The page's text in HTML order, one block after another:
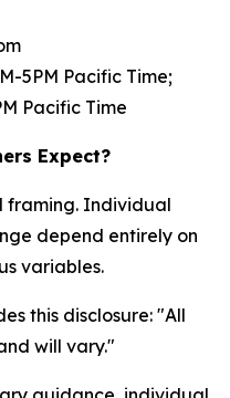
5PM Pacific Time;
Pacific Time
Expect?
framing. Individual
depend entirely on
variables.
this disclosure: "All
will vary."